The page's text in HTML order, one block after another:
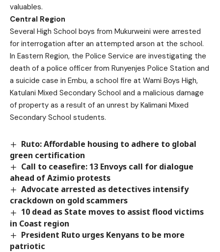
valuables.
Central Region
Several High School boys from Mukurweini were arrested
for interrogation after an attempted arson at the school.
In Eastern Region, the Police Service are investigating the
death of a police officer from Runyenjes Police Station and
a suicide case in Embu, a school fire at Wami Boys High,
Katulani Mixed Secondary School and a malicious damage
of property as a result of an unrest by Kalimani Mixed
Secondary School students.
Ruto: Affordable housing to adhere to global
green certification
Call to ceasefire: 13 Envoys call for dialogue
ahead of Azimio protests
Advocate arrested as detectives intensify
crackdown on gold scammers
10 dead as State moves to assist flood victims
in Coast region
President Ruto urges Kenyans to be more
patriotic